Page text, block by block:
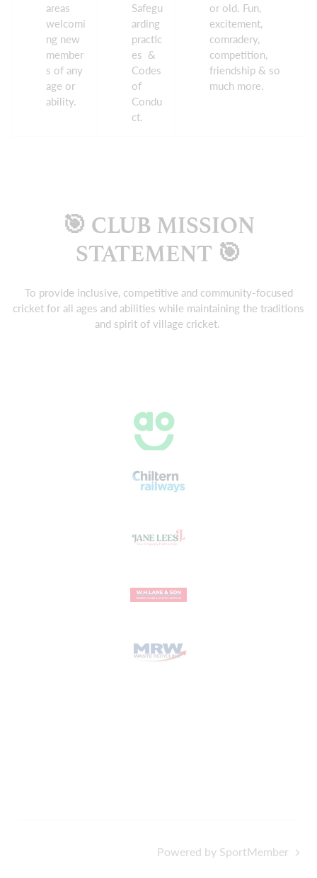
areas
welcomi
ng new
member
s of any
age or
ability.
Safegu
arding
practic
es &
Codes
of
Condu
ct.
or old. Fun,
excitement,
comradery,
competition,
friendship & so
much more.
🎯 CLUB MISSION
STATEMENT 🎯
To provide inclusive, competitive and community-focused
cricket for all ages and abilities while maintaining the traditions
and spirit of village cricket.
Powered by SportMember